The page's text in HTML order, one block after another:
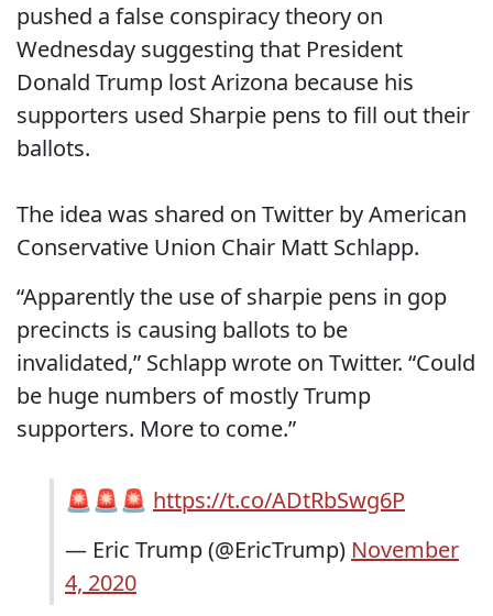
pushed a false conspiracy theory on
Wednesday suggesting that President
Donald Trump lost Arizona because his
supporters used Sharpie pens to fill out their
ballots.
The idea was shared on Twitter by American
Conservative Union Chair Matt Schlapp.
“Apparently the use of sharpie pens in gop
precincts is causing ballots to be
invalidated,” Schlapp wrote on Twitter. “Could
be huge numbers of mostly Trump
supporters. More to come.”
🚨🚨🚨 https://t.co/ADtRbSwg6P
— Eric Trump (@EricTrump) November
4, 2020